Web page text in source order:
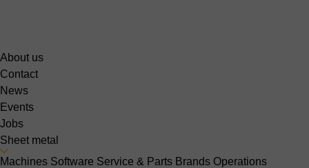
About us
Contact
News
Events
Jobs
Sheet metal
Machines Software Service & Parts Brands Operations